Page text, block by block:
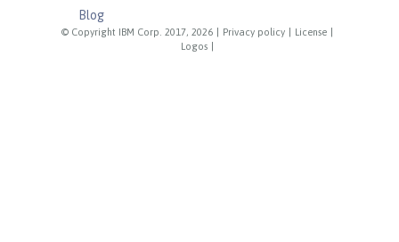
© Copyright IBM Corp. 2017, 2026 Privacy policy License
Logos
Blog